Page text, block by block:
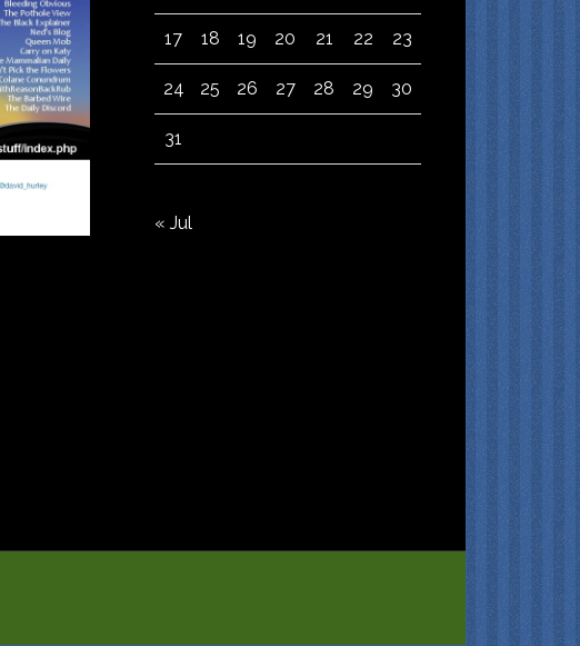
17 18 19 20 21 22 23
24 25 26 27 28 29 30
31
« Jul